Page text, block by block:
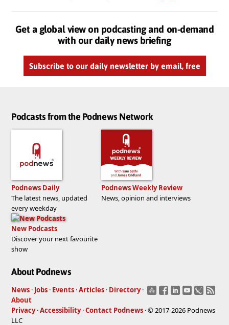
Get a global view on podcasting and on-demand
with our daily news briefing
Subscribe to our daily newsletter by email, free
Podcasts from the Podnews Network
Podnews Daily
The latest news, updated
every weekday
Podnews Weekly Review
News, opinion and interviews
New Podcasts
Discover your next favourite
show
About Podnews
News · Jobs · Events ·Articles · Directory ·
About
Privacy·Accessibility·Contact Podnews · © 2017-2026 Podnews
LLC